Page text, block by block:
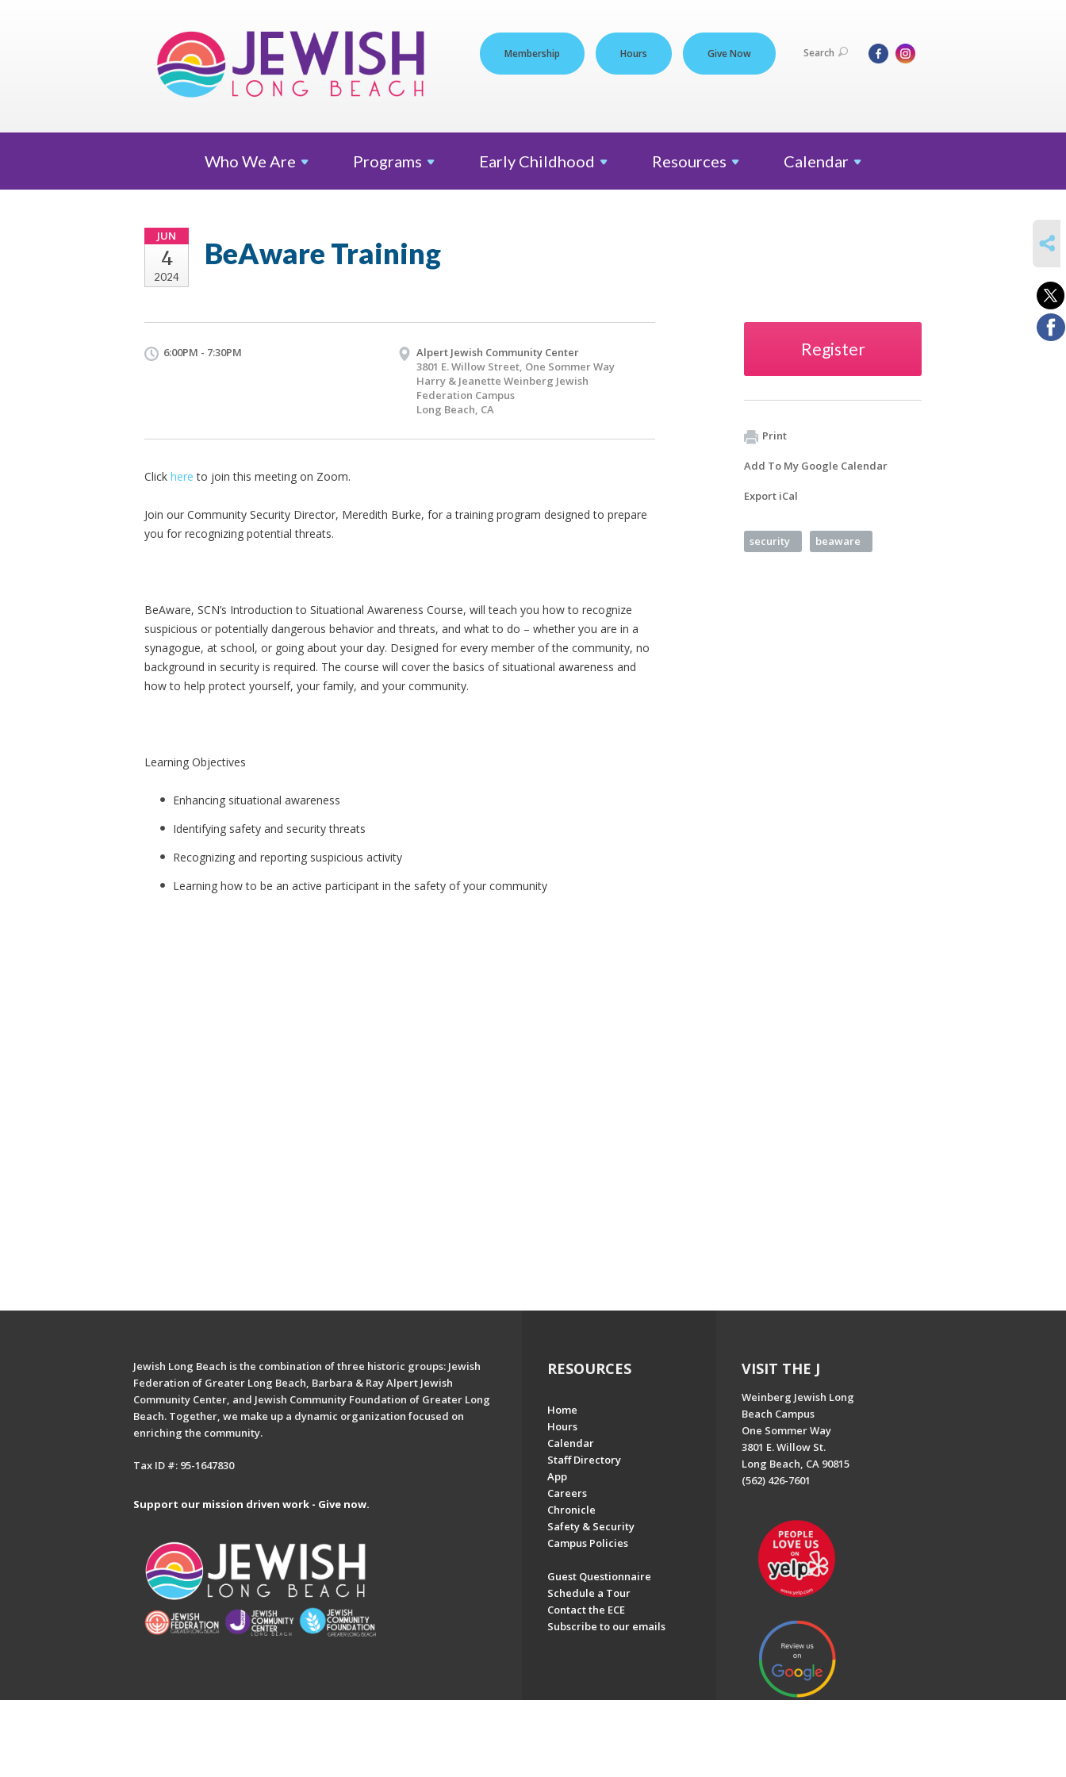
Membership Hours Give Now Search
Who We Are Programs Early Childhood Resources Calendar
JUN
4
2024
BeAware Training
6:00PM - 7:30PM
Alpert Jewish Community Center
3801 E. Willow Street, One Sommer Way
Harry & Jeanette Weinberg Jewish
Federation Campus
Long Beach, CA
Click here to join this meeting on Zoom.
Join our Community Security Director, Meredith Burke, for a training program designed to prepare
you for recognizing potential threats.
BeAware, SCN’s Introduction to Situational Awareness Course, will teach you how to recognize
suspicious or potentially dangerous behavior and threats, and what to do – whether you are in a
synagogue, at school, or going about your day. Designed for every member of the community, no
background in security is required. The course will cover the basics of situational awareness and
how to help protect yourself, your family, and your community.
Learning Objectives
Enhancing situational awareness
Identifying safety and security threats
Recognizing and reporting suspicious activity
Learning how to be an active participant in the safety of your community
Register
Print
Add To My Google Calendar
Export iCal
security beaware
Jewish Long Beach is the combination of three historic groups: Jewish
Federation of Greater Long Beach, Barbara & Ray Alpert Jewish
Community Center, and Jewish Community Foundation of Greater Long
Beach. Together, we make up a dynamic organization focused on
enriching the community.
Tax ID #: 95-1647830
Support our mission driven work - Give now.
RESOURCES
Home
Hours
Calendar
Staff Directory
App
Careers
Chronicle
Safety & Security
Campus Policies
Guest Questionnaire
Schedule a Tour
Contact the ECE
Subscribe to our emails
VISIT THE J
Weinberg Jewish Long
Beach Campus
One Sommer Way
3801 E. Willow St.
Long Beach, CA 90815
(562) 426-7601